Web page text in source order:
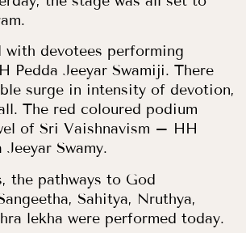
with devotees performing
Pedda Jeeyar Swamiji. There
surge in intensity of devotion,
The red coloured podium
of Sri Vaishnavism – HH
Swamy.
the pathways to God
Sahitya, Nruthya,
lekha were performed today.